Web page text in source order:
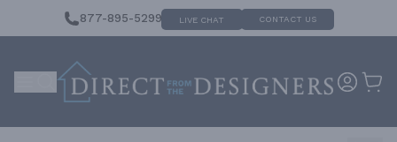
877-895-5299 LIVE CHAT CONTACT US